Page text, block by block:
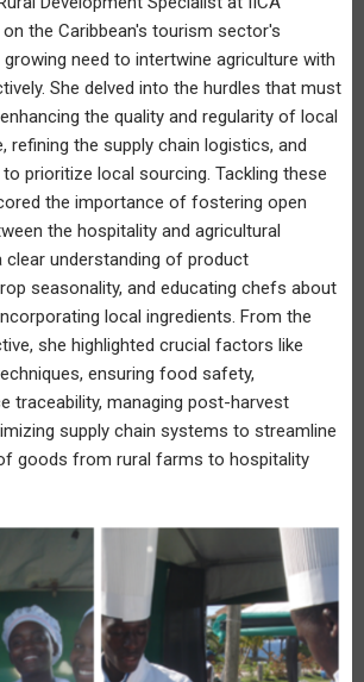
the Caribbean's tourism sector's
need to intertwine agriculture with
She delved into the hurdles that must
the quality and regularity of local
refining the supply chain logistics, and
prioritize local sourcing. Tackling these
the importance of fostering open
the hospitality and agricultural
clear understanding of product
seasonality, and educating chefs about
local ingredients. From the
she highlighted crucial factors like
ensuring food safety,
traceability, managing post-harvest
supply chain systems to streamline
goods from rural farms to hospitality